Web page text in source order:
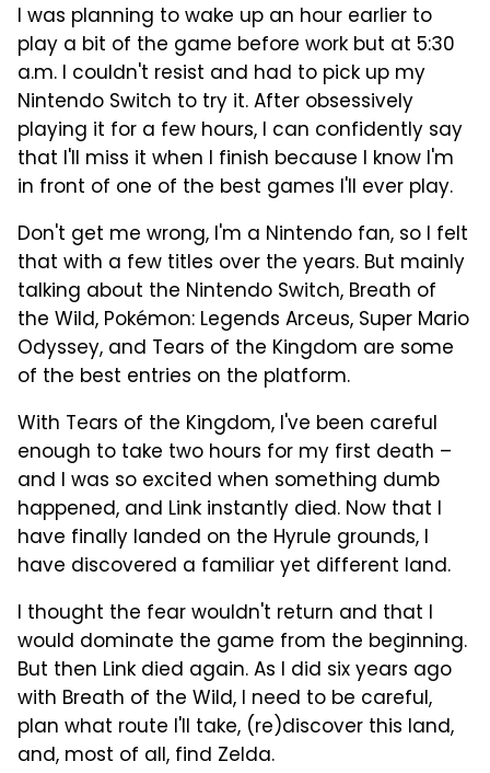
I was planning to wake up an hour earlier to
play a bit of the game before work but at 5:30
a.m. I couldn't resist and had to pick up my
Nintendo Switch to try it. After obsessively
playing it for a few hours, I can confidently say
that I'll miss it when I finish because I know I'm
in front of one of the best games I'll ever play.
Don't get me wrong, I'm a Nintendo fan, so I felt
that with a few titles over the years. But mainly
talking about the Nintendo Switch, Breath of
the Wild, Pokémon: Legends Arceus, Super Mario
Odyssey, and Tears of the Kingdom are some
of the best entries on the platform.
With Tears of the Kingdom, I've been careful
enough to take two hours for my first death –
and I was so excited when something dumb
happened, and Link instantly died. Now that I
have finally landed on the Hyrule grounds, I
have discovered a familiar yet different land.
I thought the fear wouldn't return and that I
would dominate the game from the beginning.
But then Link died again. As I did six years ago
with Breath of the Wild, I need to be careful,
plan what route I'll take, (re)discover this land,
and, most of all, find Zelda.